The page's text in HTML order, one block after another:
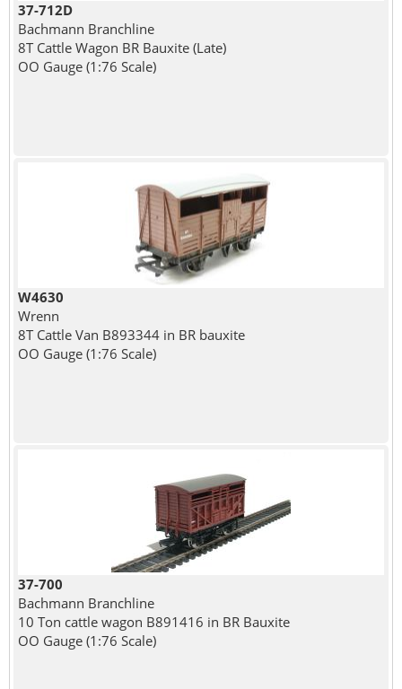
37-712D
Bachmann Branchline
8T Cattle Wagon BR Bauxite (Late)
OO Gauge (1:76 Scale)
W4630
Wrenn
8T Cattle Van B893344 in BR bauxite
OO Gauge (1:76 Scale)
37-700
Bachmann Branchline
10 Ton cattle wagon B891416 in BR Bauxite
OO Gauge (1:76 Scale)